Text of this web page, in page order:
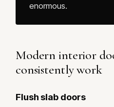
enormous.
Modern interior
consistently work
Flush slab doors